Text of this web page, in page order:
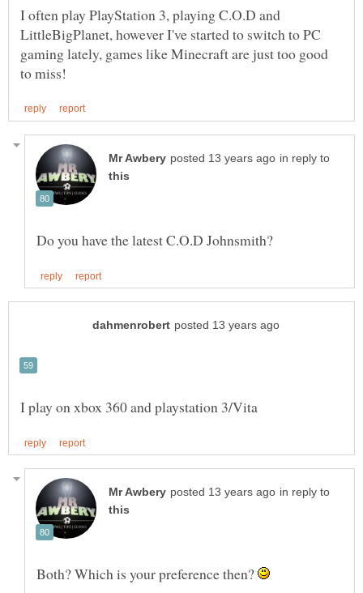
I often play PlayStation 3, playing C.O.D and
LittleBigPlanet, however I've started to switch to PC
gaming lately, games like Minecraft are just too good
in reply to
in reply to
Both? Which is your preference then?